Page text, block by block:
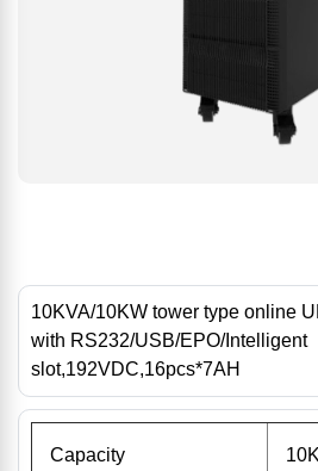
10KVA/10KW tower type online
with RS232/USB/EPO/Intelligent
slot,192VDC,16pcs*7AH
Capacity